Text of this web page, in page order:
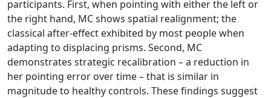
participants. First, when pointing with either the left or
the right hand, MC shows spatial realignment; the
classical after-effect exhibited by most people when
adapting to displacing prisms. Second, MC
demonstrates strategic recalibration – a reduction in
her pointing error over time – that is similar in
magnitude to healthy controls. These findings suggest